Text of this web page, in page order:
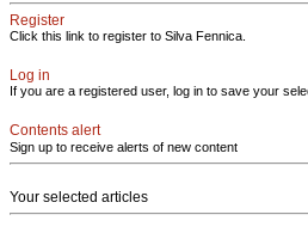
Register
Click this link to register to Silva Fennica.
Log in
If you are a registered user, log in to save your
Contents alert
Sign up to receive alerts of new content
Your selected articles